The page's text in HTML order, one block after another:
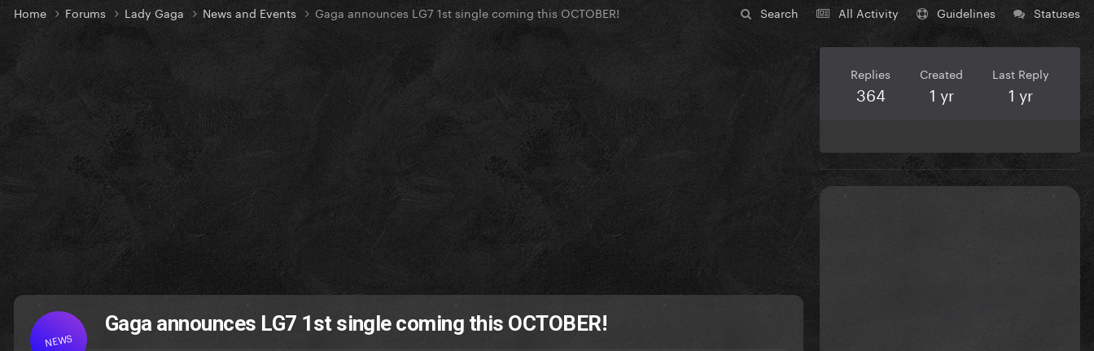
Search All Activity Guidelines Statuses
Home Forums Lady Gaga News and Events Gaga announces LG7 1st single coming this OCTOBER!
NEWS
Gaga announces LG7 1st single coming this OCTOBER!
Replies
364
Created
1 yr
Last Reply
1 yr